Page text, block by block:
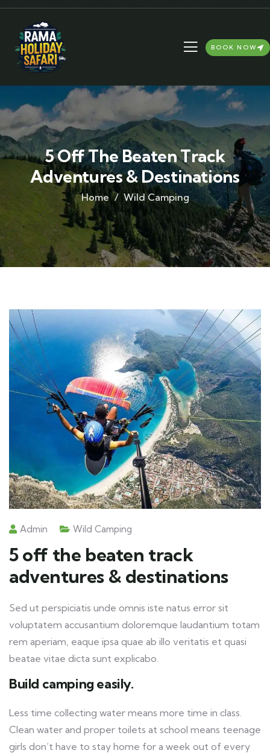
BOOK NOW
5 Off The Beaten Track
Adventures & Destinations
Home Wild Camping
Admin Wild Camping
5 off the beaten track
adventures & destinations
Sed ut perspiciatis unde omnis iste natus error sit
voluptatem accusantium doloremque laudantium totam
rem aperiam, eaque ipsa quae ab illo veritatis et quasi
beatae vitae dicta sunt explicabo.
Build camping easily.
Less time collecting water means more time in class.
Clean water and proper toilets at school means teenage
girls don’t have to stay home for a week out of every